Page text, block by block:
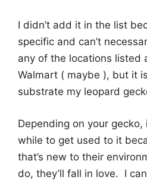
I didn’t add it in the list
specific and can’t
any of the locations listed
Walmart ( maybe ), but it
substrate my leopard
Depending on your
while to get used to it
that’s new to their
do, they’ll fall in love. I